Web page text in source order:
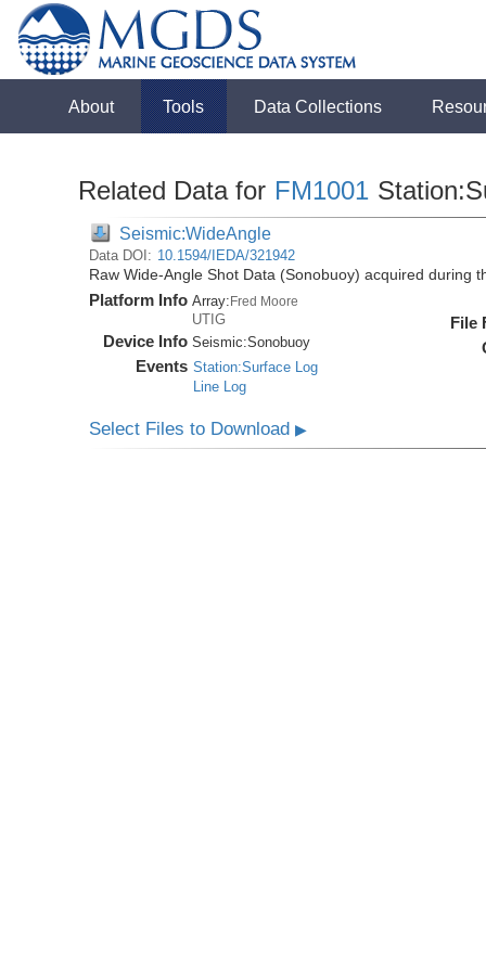
About Tools Data Collections
Related Data for FM1001
Seismic:WideAngle
Data DOI: 10.1594/IEDA/321942
Raw Wide-Angle Shot Data (Sonobuoy) acquired during
Platform Info Array:Fred Moore
UTIG
Device Info Seismic:Sonobuoy
Events Station:Surface Log
Line Log
File
Select Files to Download▶